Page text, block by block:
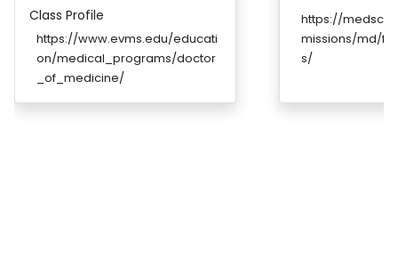
Class Profile
https://www.evms.edu/educati
on/medical_programs/doctor
_of_medicine/
https://
missions/md/
s/